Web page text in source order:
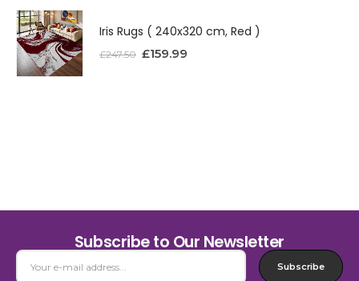
Iris Rugs ( 240x320 cm, Red )
£247.50 £159.99
Subscribe to Our Newsletter
Subscribe